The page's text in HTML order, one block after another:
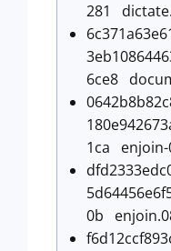
281
6ce8
1ca enjoin-
0b